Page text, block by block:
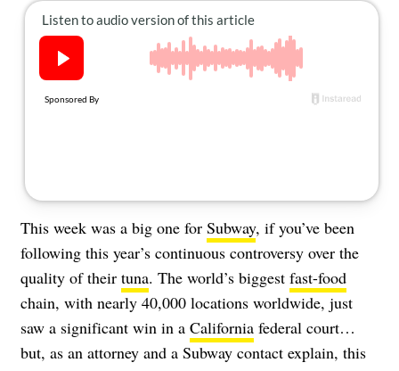
About Us
Contact
This week was a big one for Subway, if you’ve been
following this year’s continuous controversy over the
quality of their tuna. The world’s biggest fast-food
chain, with nearly 40,000 locations worldwide, just
saw a significant win in a California federal court…
but, as an attorney and a Subway contact explain, this